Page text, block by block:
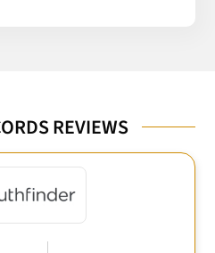
REVIEWS